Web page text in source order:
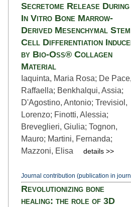
Secretome Release During
In Vitro Bone Marrow-
Derived Mesenchymal Stem
Cell Differentiation
by Bio-Oss® Collagen
Material
Iaquinta, Maria Rosa; De Pace,
Raffaella; Benkhalqui, Assia;
D'Agostino, Antonio; Trevisiol,
Lorenzo; Finotti, Alessia;
Breveglieri, Giulia; Tognon,
Mauro; Martini, Fernanda;
Mazzoni, Elisa
details >>
Journal contribution (publication in
Revolutionizing bone
healing: the role of 3D